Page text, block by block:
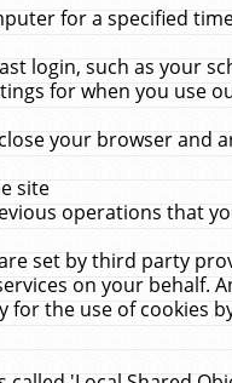
for a specified
login, such as your
for when you use
your browser and
site
operations that
set by third party
on your behalf.
the use of cookies